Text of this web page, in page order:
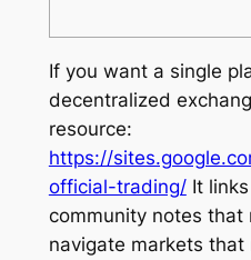
If you want a single
decentralized
resource:
https://
official-trading/It links
community notes that
navigate markets that